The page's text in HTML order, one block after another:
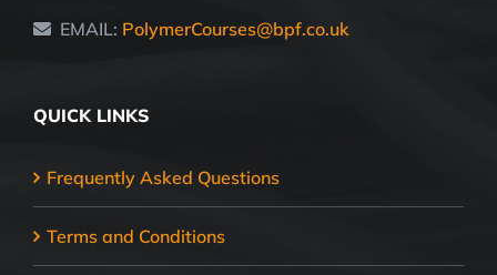
EMAIL: PolymerCourses@bpf.co.uk
QUICK LINKS
Frequently Asked Questions
Terms and Conditions